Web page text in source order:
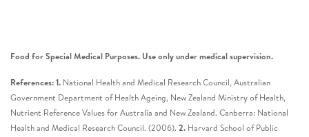
Food for Special Medical Purposes. Use only under medical supervision.
References: 1. National Health and Medical Research Council, Australian
Government Department of Health Ageing, New Zealand Ministry of Health,
Nutrient Reference Values for Australia and New Zealand. Canberra: National
Health and Medical Research Council. (2006). 2. Harvard School of Public